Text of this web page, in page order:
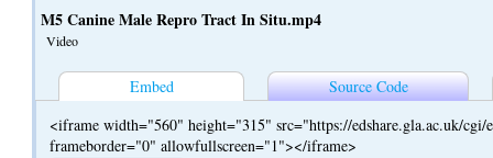
M5 Canine Male Repro Tract In Situ.mp4
Video
Embed
Source Code
<iframe width="560" height="315" src="https://edshare.gla.ac.uk/cgi/
frameborder="0" allowfullscreen="1"></iframe>